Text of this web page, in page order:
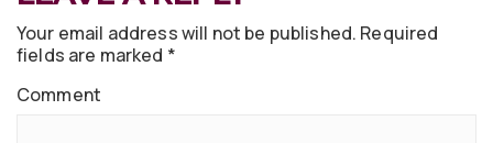
Your email address will not be published. Required
fields are marked *
Comment